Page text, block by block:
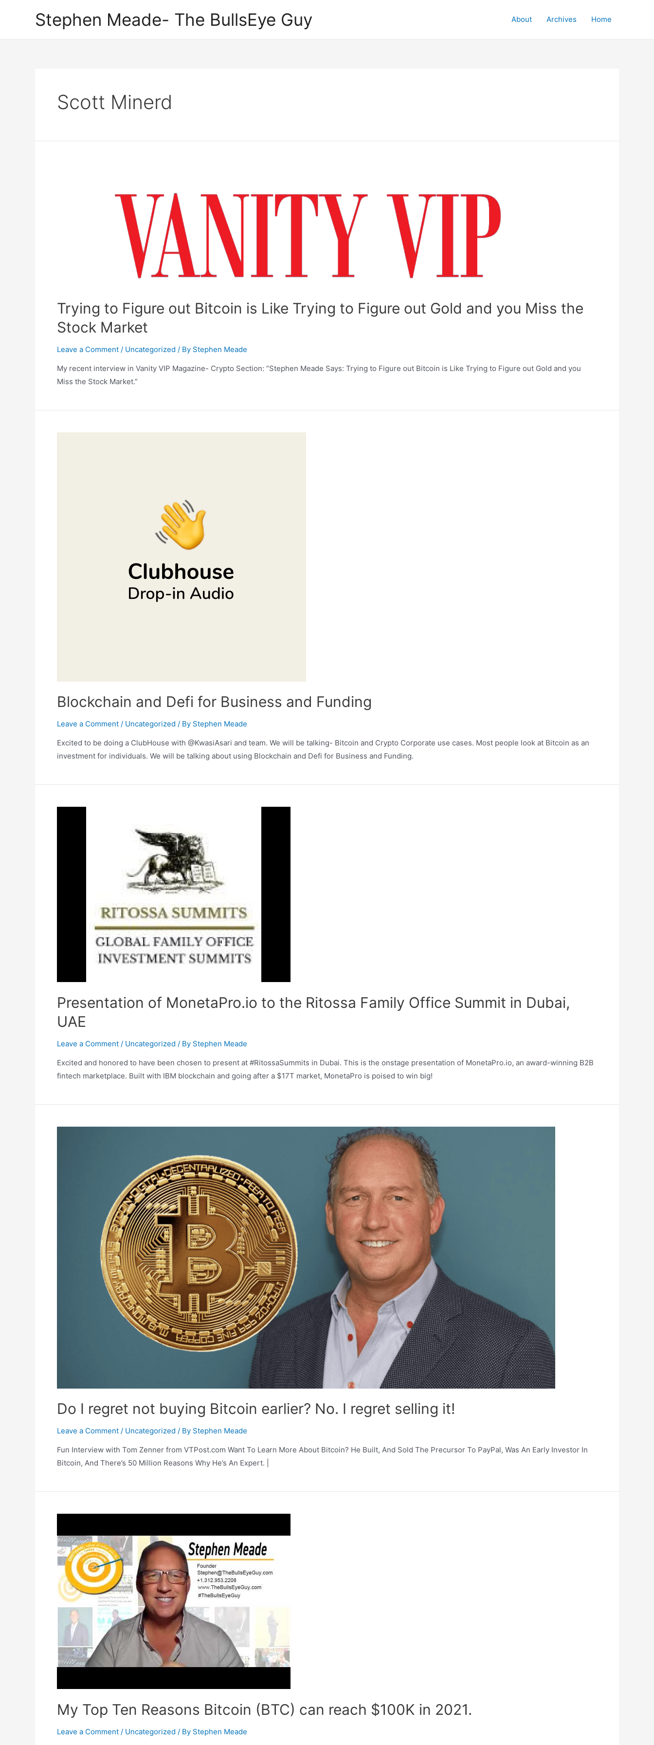
Stephen Meade- The BullsEye Guy About Archives Home
Scott Minerd
Trying to Figure out Bitcoin is Like Trying to Figure out Gold and you Miss the
Stock Market
Leave a Comment / Uncategorized / By Stephen Meade
My recent interview in Vanity VIP Magazine- Crypto Section: “Stephen Meade Says: Trying to Figure out Bitcoin is Like Trying to Figure out Gold and you
Miss the Stock Market.”
Blockchain and Defi for Business and Funding
Leave a Comment / Uncategorized / By Stephen Meade
Excited to be doing a ClubHouse with @KwasiAsari and team. We will be talking- Bitcoin and Crypto Corporate use cases. Most people look at Bitcoin as an
investment for individuals. We will be talking about using Blockchain and Defi for Business and Funding.
Presentation of MonetaPro.io to the Ritossa Family Office Summit in Dubai,
UAE
Leave a Comment / Uncategorized / By Stephen Meade
Excited and honored to have been chosen to present at #RitossaSummits in Dubai. This is the onstage presentation of MonetaPro.io, an award-winning B2B
fintech marketplace. Built with IBM blockchain and going after a $17T market, MonetaPro is poised to win big!
Do I regret not buying Bitcoin earlier? No. I regret selling it!
Leave a Comment / Uncategorized / By Stephen Meade
Fun Interview with Tom Zenner from VTPost.com Want To Learn More About Bitcoin? He Built, And Sold The Precursor To PayPal, Was An Early Investor In
Bitcoin, And There’s 50 Million Reasons Why He’s An Expert. |
My Top Ten Reasons Bitcoin (BTC) can reach $100K in 2021.
Leave a Comment / Uncategorized / By Stephen Meade